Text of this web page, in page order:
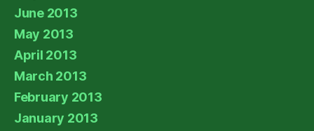
June 2013
May 2013
April 2013
March 2013
February 2013
January 2013